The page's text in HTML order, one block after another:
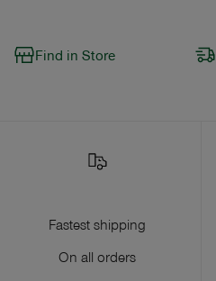
Find in Store
Fastest shipping
On all orders